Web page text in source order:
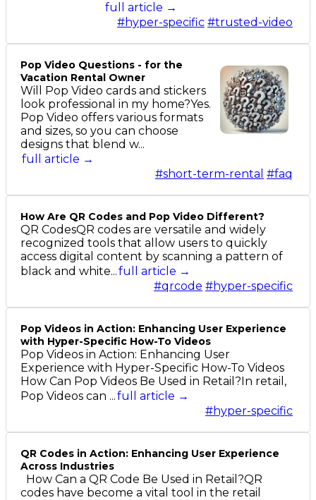
full article →
#hyper-specific #trusted-video
Pop Video Questions - for the
Vacation Rental Owner
Will Pop Video cards and stickers
look professional in my home?Yes.
Pop Video offers various formats
and sizes, so you can choose
designs that blend w...
full article →
#short-term-rental #faq
How Are QR Codes and Pop Video Different?
QR CodesQR codes are versatile and widely
recognized tools that allow users to quickly
access digital content by scanning a pattern of
black and white...full article →
#qrcode #hyper-specific
Pop Videos in Action: Enhancing User Experience
with Hyper-Specific How-To Videos
Pop Videos in Action: Enhancing User
Experience with Hyper-Specific How-To Videos
How Can Pop Videos Be Used in Retail?In retail,
Pop Videos can ...full article →
#hyper-specific
QR Codes in Action: Enhancing User Experience
Across Industries
How Can a QR Code Be Used in Retail?QR
codes have become a vital tool in the retail